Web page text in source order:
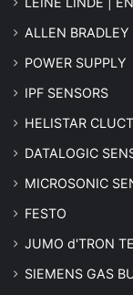
ALLEN BRADLEY
POWER SUPPLY
IPF SENSORS
HELISTAR
DATALOGIC
MICROSONIC
FESTO
JUMO d'TRON
SIEMENS GAS